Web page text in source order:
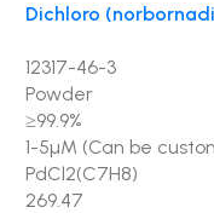
Dichloro
12317-46-3
Powder
≥99.9%
1-5µM (Can be
PdCl2(C7H8)
269.47